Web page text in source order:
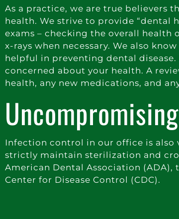
As a practice, we are true believers
health. We strive to provide “dental
exams – checking the overall
x-rays when necessary. We also
helpful in preventing dental disease.
concerned about your health. A
health, any new medications, and
Infection control in our office is also
strictly maintain sterilization and
American Dental Association
Center for Disease Control (CDC).